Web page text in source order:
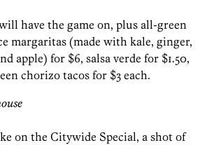
have the game on, plus all-green
margaritas (made with kale, ginger,
apple) for $6, salsa verde for $1.50,
chorizo tacos for $3 each.
on the Citywide Special, a shot of